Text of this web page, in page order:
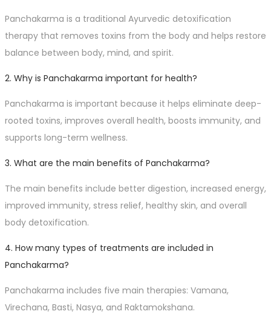
Panchakarma is a traditional Ayurvedic detoxification
therapy that removes toxins from the body and helps restore
balance between body, mind, and spirit.
2. Why is Panchakarma important for health?
Panchakarma is important because it helps eliminate deep-
rooted toxins, improves overall health, boosts immunity, and
supports long-term wellness.
3. What are the main benefits of Panchakarma?
The main benefits include better digestion, increased energy,
improved immunity, stress relief, healthy skin, and overall
body detoxification.
4. How many types of treatments are included in
Panchakarma?
Panchakarma includes five main therapies: Vamana,
Virechana, Basti, Nasya, and Raktamokshana.